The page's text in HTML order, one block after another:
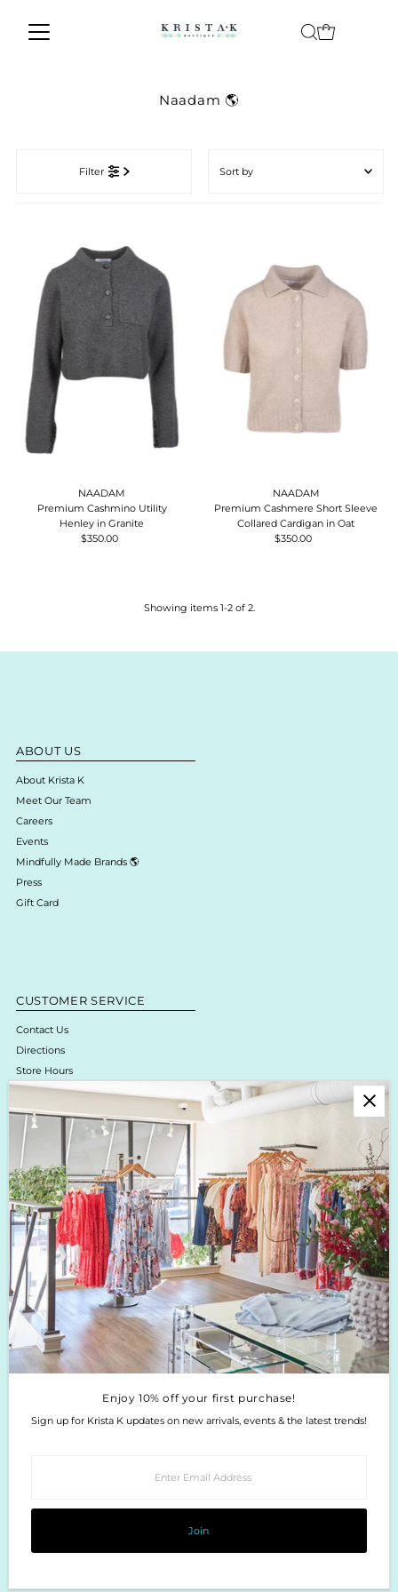
Skip to content
Naadam 🌎
Filter
by
Alphabetically, A-Z
Alphabetically, Z-A
Price, low to high
Price, high to low
Date, old to new
Date, new to old
NAADAM
Premium Cashmino Utility
Henley in Granite
Regular
$350.00
NAADAM
Premium Cashmere Short Sleeve
Collared Cardigan in Oat
Regular
$350.00
Showing items 1-2 of 2.
ABOUT US
About Krista K
Meet Our Team
Careers
Events
Mindfully Made Brands 🌎
Press
Gift Card
CUSTOMER SERVICE
Contact Us
Directions
Store Hours
Online Return Policy & Process
Shipping & Delivery
Boutique Return Policy
Privacy Policy
Enjoy 10% off your first purchase!
Sign up for Krista K updates on new arrivals, events & the latest trends!
Enter
Email
Address
Enjoy 10% off your first purchase!
Sign up for Krista K updates on new arrivals, events & the latest trends!
Join